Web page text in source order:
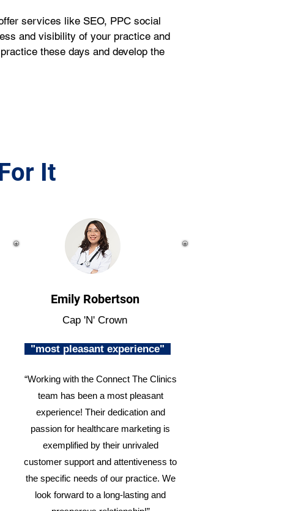
services like SEO, PPC social
and visibility of your practice and
these days and develop the
It
Emily Robertson
Cap 'N' Crown
"most pleasant experience"
“Working with the Connect The Clinics
team has been a most pleasant
experience! Their dedication and
passion for healthcare marketing is
exemplified by their unrivaled
customer support and attentiveness to
the specific needs of our practice. We
look forward to a long-lasting and